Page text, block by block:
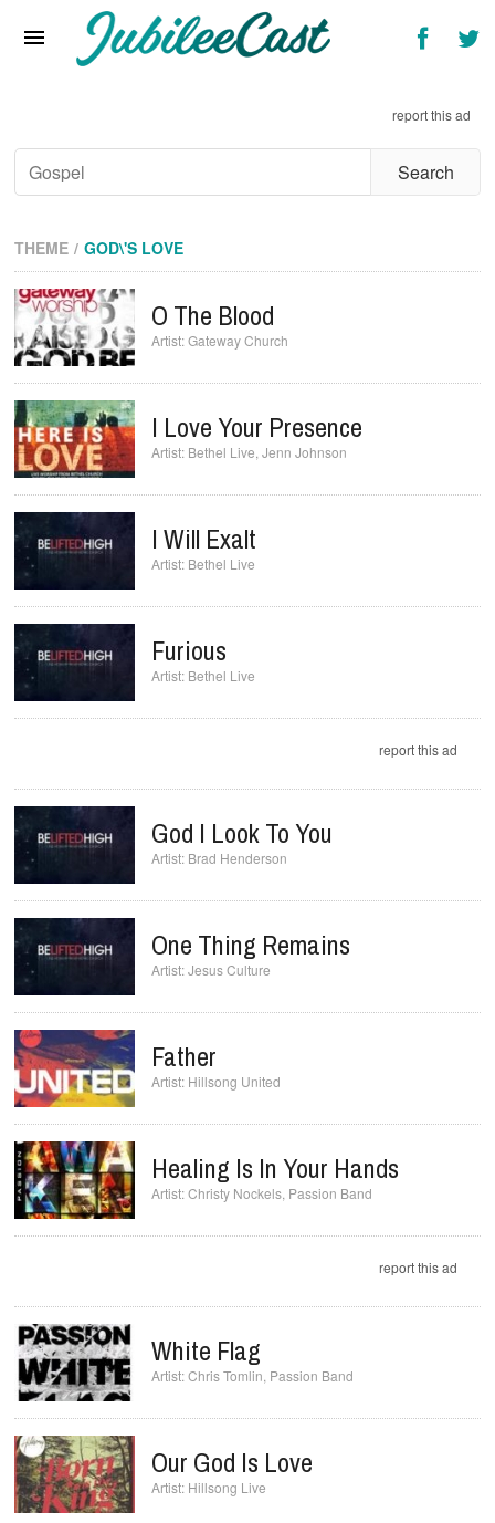
Interviews
Artists & Genres
Songs & Radio
report this ad
THEME GOD\'S LOVE
O The Blood
Gateway Church
I Love Your Presence
Bethel Live Jenn Johnson
I Will Exalt
Bethel Live
Furious
Bethel Live
report this ad
God I Look To You
Brad Henderson
One Thing Remains
Jesus Culture
Father
Hillsong United
Healing Is In Your Hands
Christy Nockels Passion Band
report this ad
White Flag
Chris Tomlin Passion Band
Our God Is Love
Hillsong Live